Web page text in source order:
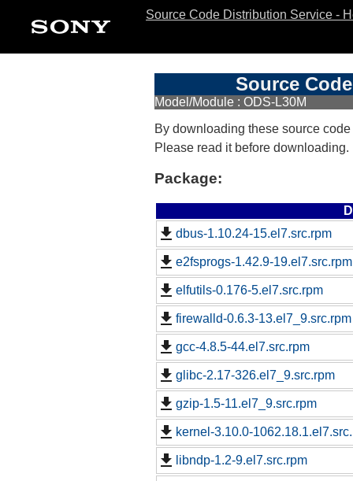
Source Code Distribution Service -
Source
Model/Module : ODS-L30M
By downloading these source
Please read it before downloading.
Package:
dbus-1.10.24-15.el7.src.rpm
e2fsprogs-1.42.9-19.el7.src.rpm
elfutils-0.176-5.el7.src.rpm
firewalld-0.6.3-13.el7_9.src.rpm
gcc-4.8.5-44.el7.src.rpm
glibc-2.17-326.el7_9.src.rpm
gzip-1.5-11.el7_9.src.rpm
kernel-3.10.0-
libndp-1.2-9.el7.src.rpm